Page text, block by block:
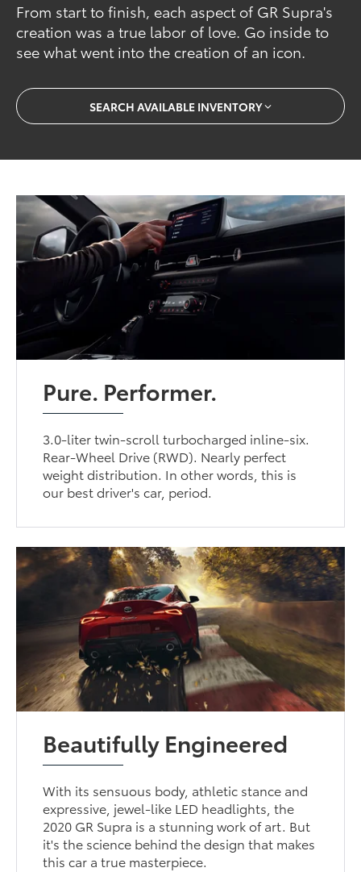
From start to finish, each aspect of GR Supra's
creation was a true labor of love. Go inside to
see what went into the creation of an icon.
SEARCH AVAILABLE INVENTORY
Pure. Performer.
3.0-liter twin-scroll turbocharged inline-six.
Rear-Wheel Drive (RWD). Nearly perfect
weight distribution. In other words, this is
our best driver's car, period.
Beautifully Engineered
With its sensuous body, athletic stance and
expressive, jewel-like LED headlights, the
2020 GR Supra is a stunning work of art. But
it's the science behind the design that makes
this car a true masterpiece.